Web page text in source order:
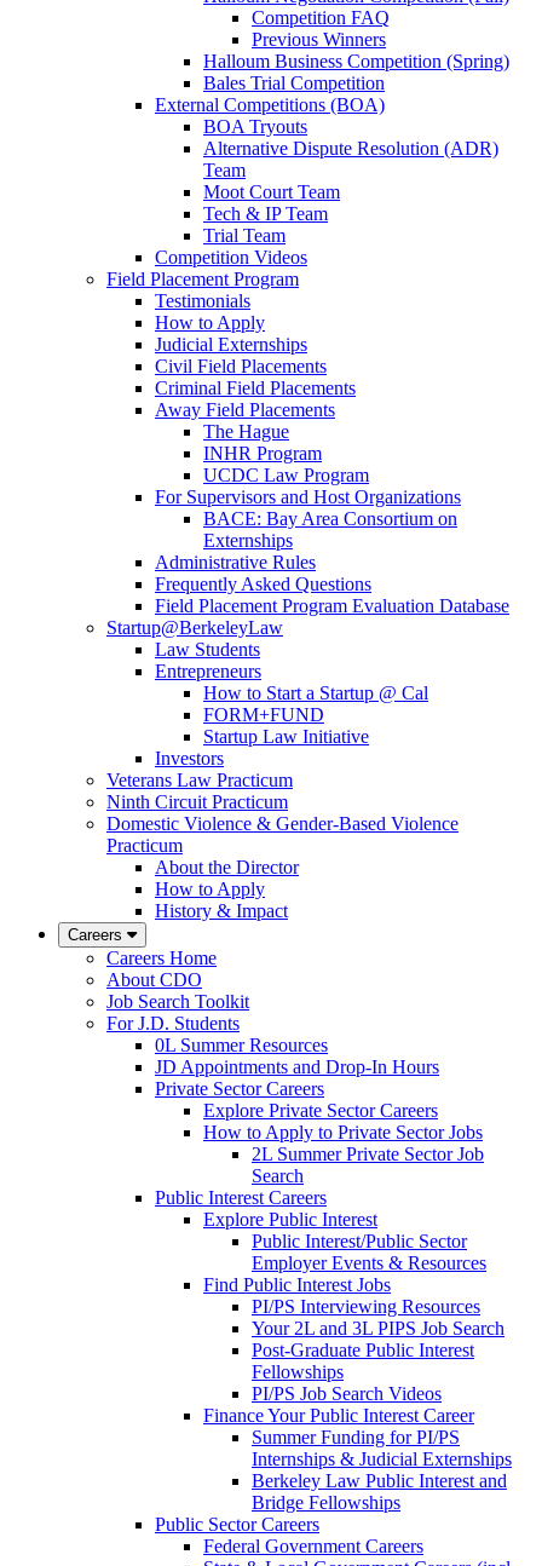
Competition FAQ
Previous Winners
Halloum Business Competition (Spring)
Bales Trial Competition
External Competitions (BOA)
BOA Tryouts
Alternative Dispute Resolution (ADR)
Team
Moot Court Team
Tech & IP Team
Trial Team
Competition Videos
Field Placement Program
Testimonials
How to Apply
Judicial Externships
Civil Field Placements
Criminal Field Placements
Away Field Placements
The Hague
INHR Program
UCDC Law Program
For Supervisors and Host Organizations
BACE: Bay Area Consortium on
Externships
Administrative Rules
Frequently Asked Questions
Field Placement Program Evaluation Database
Startup@BerkeleyLaw
Law Students
Entrepreneurs
How to Start a Startup @ Cal
FORM+FUND
Startup Law Initiative
Investors
Veterans Law Practicum
Ninth Circuit Practicum
Domestic Violence & Gender-Based Violence
Practicum
About the Director
How to Apply
History & Impact
Careers
Careers Home
About CDO
Job Search Toolkit
For J.D. Students
0L Summer Resources
JD Appointments and Drop-In Hours
Private Sector Careers
Explore Private Sector Careers
How to Apply to Private Sector Jobs
2L Summer Private Sector Job
Search
Public Interest Careers
Explore Public Interest
Public Interest/Public Sector
Employer Events & Resources
Find Public Interest Jobs
PI/PS Interviewing Resources
Your 2L and 3L PIPS Job Search
Post-Graduate Public Interest
Fellowships
PI/PS Job Search Videos
Finance Your Public Interest Career
Summer Funding for PI/PS
Internships & Judicial Externships
Berkeley Law Public Interest and
Bridge Fellowships
Public Sector Careers
Federal Government Careers